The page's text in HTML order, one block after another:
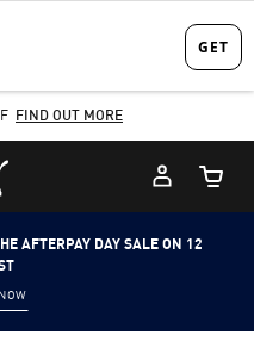
FIND OUT MORE
Cart
AFTERPAY DAY SALE ON 12